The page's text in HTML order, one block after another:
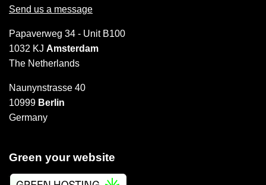
Send us a message
Papaverweg 34 - Unit B100
1032 KJ Amsterdam
The Netherlands
Naunynstrasse 40
10999 Berlin
Germany
Green your website